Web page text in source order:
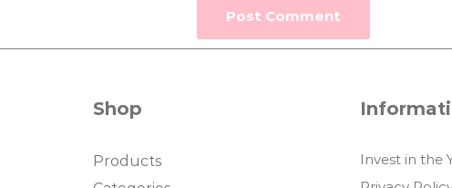
Shop
Products
Invest in the